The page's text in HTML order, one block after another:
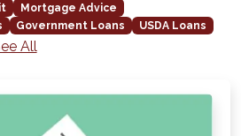
Mortgage Advice
Government Loans
USDA Loans
All